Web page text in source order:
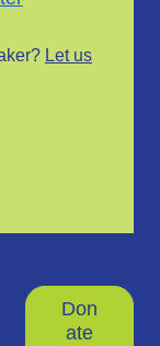
Let us
Don
ate